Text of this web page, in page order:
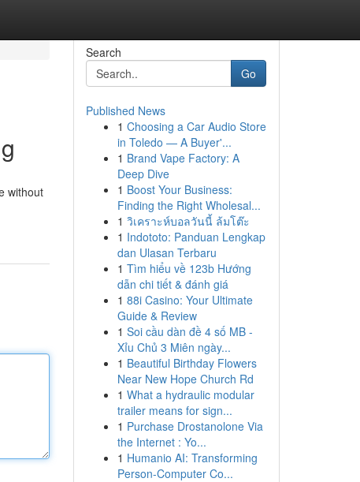
without
Search
Go
Published News
1 Choosing a Car Audio Store
in Toledo — A Buyer'...
1 Brand Vape Factory: A
Deep Dive
1 Boost Your Business:
Finding the Right Wholesal...
1 วิเคราะห์บอลวันนี้ ล้มโต๊ะ
1 Indototo: Panduan Lengkap
dan Ulasan Terbaru
1 Tìm hiểu về 123b Hướng
dẫn chi tiết & đánh giá
1 88i Casino: Your Ultimate
Guide & Review
1 Soi cầu dàn đề 4 số MB -
Xỉu Chủ 3 Miên ngày...
1 Beautiful Birthday Flowers
Near New Hope Church Rd
1 What a hydraulic modular
trailer means for sign...
1 Purchase Drostanolone Via
the Internet : Yo...
1 Humanio AI: Transforming
Person-Computer Co...